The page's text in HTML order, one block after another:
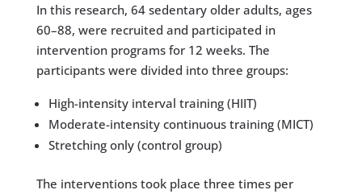
In this research, 64 sedentary older adults, ages
60–88, were recruited and participated in
intervention programs for 12 weeks. The
participants were divided into three groups:
High-intensity interval training (HIIT)
Moderate-intensity continuous training (MICT)
Stretching only (control group)
The interventions took place three times per